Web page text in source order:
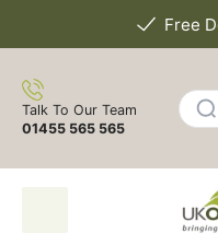
Free
Talk To Our Team
01455 565 565